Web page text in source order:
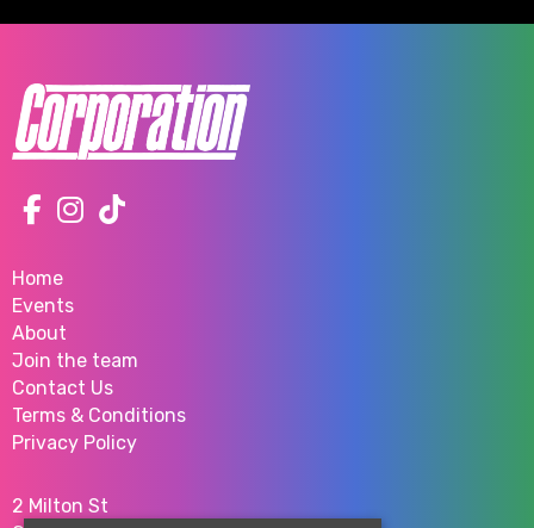
Home
Events
About
Join the team
Contact Us
Terms & Conditions
Privacy Policy
2 Milton St